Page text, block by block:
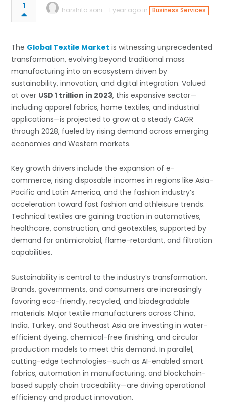
1 harshita soni 1 year ago in Business Services
The Global Textile Market is witnessing unprecedented
transformation, evolving beyond traditional mass
manufacturing into an ecosystem driven by
sustainability, innovation, and digital integration. Valued
at over USD 1 trillion in 2023, this expansive sector—
including apparel fabrics, home textiles, and industrial
applications—is projected to grow at a steady CAGR
through 2028, fueled by rising demand across emerging
economies and Western markets.
Key growth drivers include the expansion of e-
commerce, rising disposable incomes in regions like Asia-
Pacific and Latin America, and the fashion industry’s
acceleration toward fast fashion and athleisure trends.
Technical textiles are gaining traction in automotives,
healthcare, construction, and geotextiles, supported by
demand for antimicrobial, flame-retardant, and filtration
capabilities.
Sustainability is central to the industry’s transformation.
Brands, governments, and consumers are increasingly
favoring eco-friendly, recycled, and biodegradable
materials. Major textile manufacturers across China,
India, Turkey, and Southeast Asia are investing in water-
efficient dyeing, chemical-free finishing, and circular
production models to meet this demand. In parallel,
cutting-edge technologies—such as AI-enabled smart
fabrics, automation in manufacturing, and blockchain-
based supply chain traceability—are driving operational
efficiency and product innovation.